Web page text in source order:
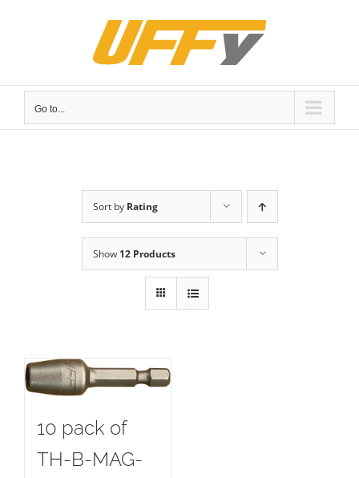
Go to...
Sort by Rating
Show 12 Products
10 pack of
TH-B-MAG-